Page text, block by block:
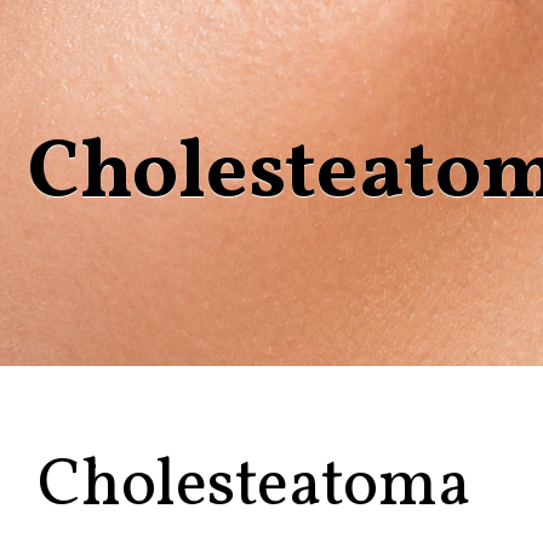
Cholesteatoma